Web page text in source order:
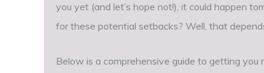
you yet (and let’s hope not!), it could happen
for these potential setbacks? Well, that
Below is a comprehensive guide to getting